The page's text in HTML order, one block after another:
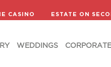
CASINO ESTATE ON
WEDDINGS CORPORATE
WEDDINGS CORPORATE